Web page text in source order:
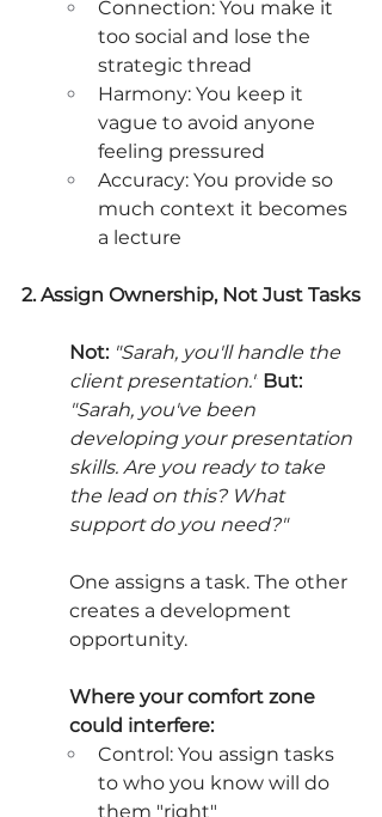
Connection: You make it
too social and lose the
strategic thread
Harmony: You keep it
vague to avoid anyone
feeling pressured
Accuracy: You provide so
much context it becomes
a lecture
2. Assign Ownership, Not Just Tasks
Not: "Sarah, you'll handle the
client presentation." But:
"Sarah, you've been
developing your presentation
skills. Are you ready to take
the lead on this? What
support do you need?"
One assigns a task. The other
creates a development
opportunity.
Where your comfort zone
could interfere:
Control: You assign tasks
to who you know will do
them "right"